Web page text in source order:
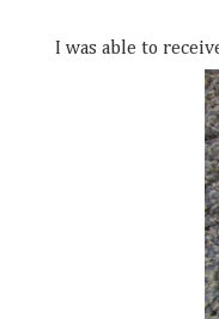
I was able to